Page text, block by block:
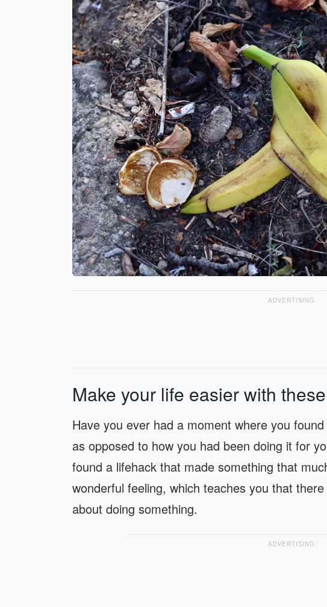
ADVERTISING
Make your life easier with
Have you ever had a moment where you
as opposed to how you had been doing it for
found a lifehack that made something that
wonderful feeling, which teaches you that
about doing something.
ADVERTISING